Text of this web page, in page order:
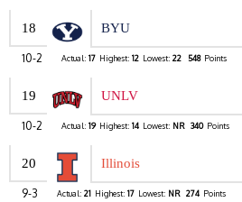
18 BYU
10-2 Actual: 17 Highest: 12 Lowest: 22 548 Points
19 UNLV
10-2 Actual: 19 Highest: 14 Lowest: NR 340 Points
20 Illinois
9-3 Actual: 21 Highest: 17 Lowest: NR 274 Points